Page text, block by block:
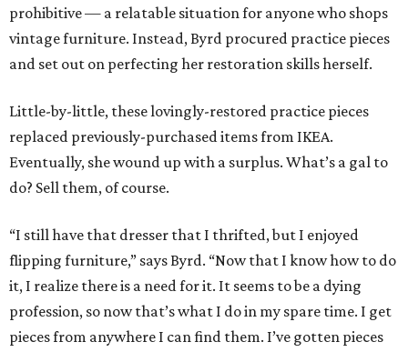
prohibitive — a relatable situation for anyone who shops
vintage furniture. Instead, Byrd procured practice pieces
and set out on perfecting her restoration skills herself.
Little-by-little, these lovingly-restored practice pieces
replaced previously-purchased items from IKEA.
Eventually, she wound up with a surplus. What’s a gal to
do? Sell them, of course.
“I still have that dresser that I thrifted, but I enjoyed
flipping furniture,” says Byrd. “Now that I know how to do
it, I realize there is a need for it. It seems to be a dying
profession, so now that’s what I do in my spare time. I get
pieces from anywhere I can find them. I’ve gotten pieces